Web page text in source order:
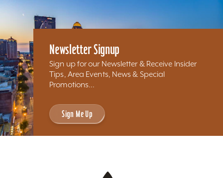
Newsletter Signup
Sign up for our Newsletter & Receive Insider
Tips, Area Events, News & Special
Promotions...
Sign Me Up